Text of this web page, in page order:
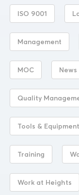
ISO 9001
Management
MOC
Quality
Tools & Equipment
Training
Work at Heights